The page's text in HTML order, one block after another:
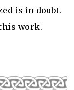
is in doubt.
work.